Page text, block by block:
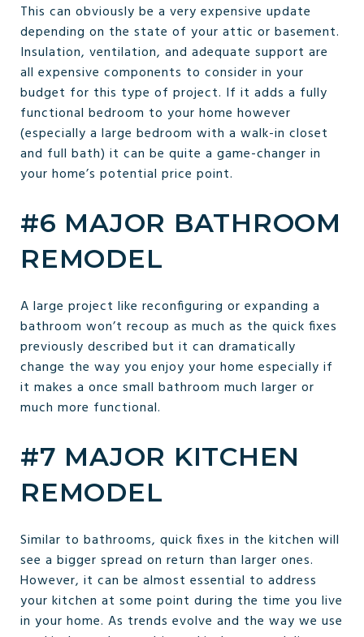
This can obviously be a very expensive update
depending on the state of your attic or basement.
Insulation, ventilation, and adequate support are
all expensive components to consider in your
budget for this type of project. If it adds a fully
functional bedroom to your home however
(especially a large bedroom with a walk-in closet
and full bath) it can be quite a game-changer in
your home’s potential price point.
#6 MAJOR BATHROOM
REMODEL
A large project like reconfiguring or expanding a
bathroom won’t recoup as much as the quick fixes
previously described but it can dramatically
change the way you enjoy your home especially if
it makes a once small bathroom much larger or
much more functional.
#7 MAJOR KITCHEN
REMODEL
Similar to bathrooms, quick fixes in the kitchen will
see a bigger spread on return than larger ones.
However, it can be almost essential to address
your kitchen at some point during the time you live
in your home. As trends evolve and the way we use